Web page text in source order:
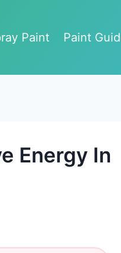
Paint Paint
Energy In